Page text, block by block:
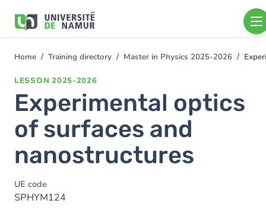
main
You
Home Training directory Master in Physics 2025-2026
LESSON 2025-2026
Experimental optics
of surfaces and
nanostructures
UE code
SPHYM124